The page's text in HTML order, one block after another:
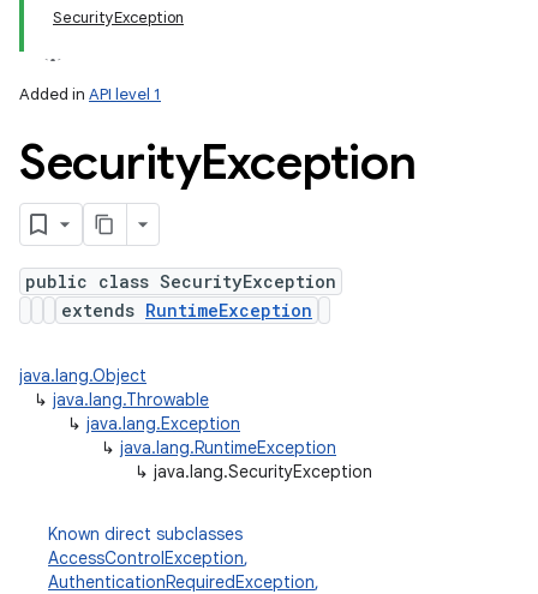
SecurityException
Added in API level 1
SecurityException
public class SecurityException
extends RuntimeException
java.lang.Object
↳ java.lang.Throwable
↳ java.lang.Exception
↳ java.lang.RuntimeException
↳ java.lang.SecurityException
Known direct subclasses
AccessControlException,
AuthenticationRequiredException,